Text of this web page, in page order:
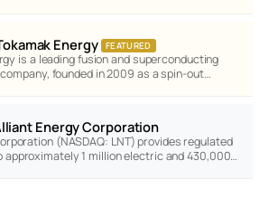
Energy FEATURED
is a leading fusion and superconducting
founded in 2009 as a spin-out…
Energy Corporation
(NASDAQ: LNT) provides regulated
approximately 1 million electric and 430,000…